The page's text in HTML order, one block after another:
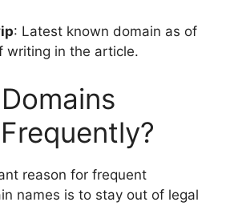
: Latest known domain as of
writing in the article.
reason for frequent
names is to stay out of legal